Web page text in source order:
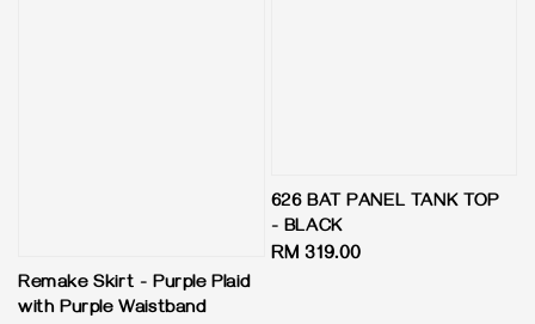
Remake Skirt - Purple Plaid
with Purple Waistband
626 BAT PANEL TANK TOP
- BLACK
Regular
RM 319.00